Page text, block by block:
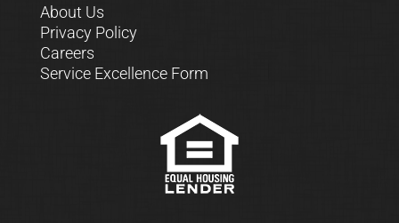
About Us
Privacy Policy
Careers
Service Excellence Form